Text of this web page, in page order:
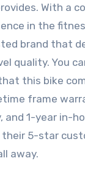
With a
in the
brand that
quality. You
this bike
frame
and 1-year in-
their 5-star
away.